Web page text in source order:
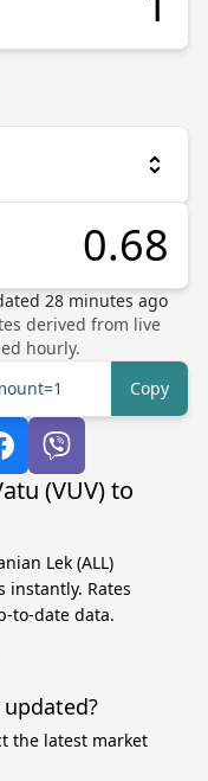
28minutes ago
derived from live
hourly.
Copy
(VUV) to
Lek (ALL)
instantly. Rates
to-date data.
the latest market